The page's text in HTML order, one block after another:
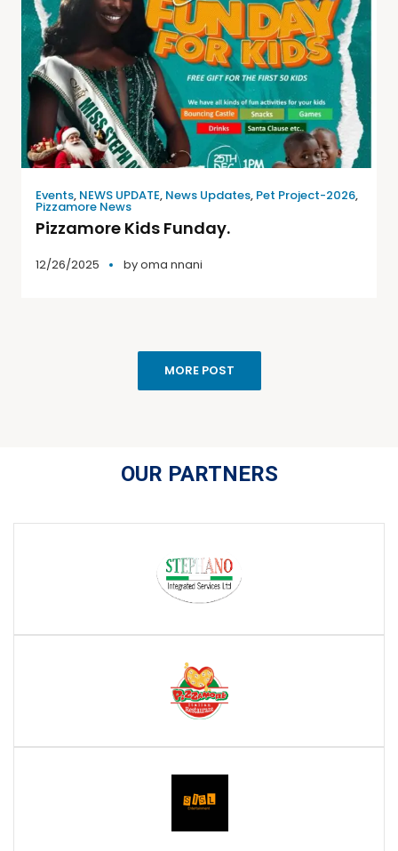
Events, NEWS UPDATE, News Updates, Pet Project-2026,
Pizzamore News
Pizzamore Kids Funday.
12/26/2025 byoma nnani
MORE POST
OUR PARTNERS